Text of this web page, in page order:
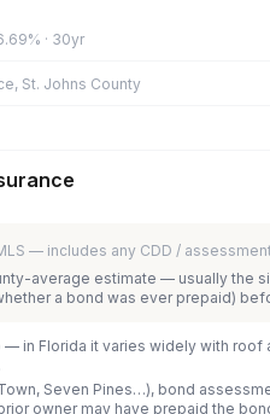
· 30yr
St. Johns County
— includes any CDD /
average estimate — usually the
a bond was ever prepaid)
in Florida it varies widely with
Seven Pines…), bond
owner may have prepaid the